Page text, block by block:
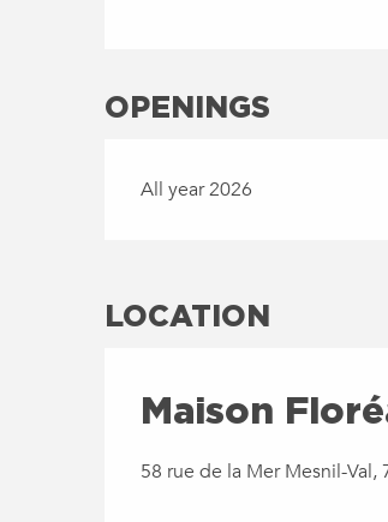
OPENINGS
All year 2026
LOCATION
Maison
58 rue de la Mer Mesnil-Val,